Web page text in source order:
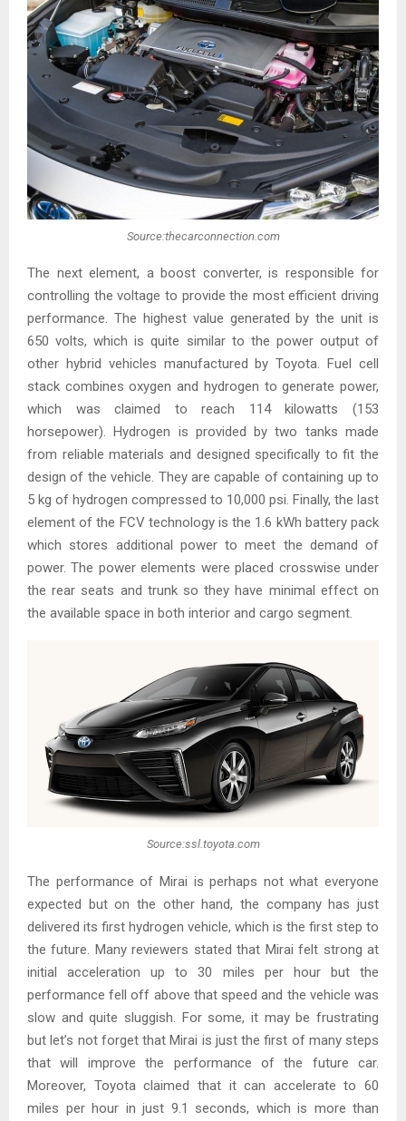
Source:thecarconnection.com
The next element, a boost converter, is responsible for
controlling the voltage to provide the most efficient driving
performance. The highest value generated by the unit is
650 volts, which is quite similar to the power output of
other hybrid vehicles manufactured by Toyota. Fuel cell
stack combines oxygen and hydrogen to generate power,
which was claimed to reach 114 kilowatts (153
horsepower). Hydrogen is provided by two tanks made
from reliable materials and designed specifically to fit the
design of the vehicle. They are capable of containing up to
5 kg of hydrogen compressed to 10,000 psi. Finally, the last
element of the FCV technology is the 1.6 kWh battery pack
which stores additional power to meet the demand of
power. The power elements were placed crosswise under
the rear seats and trunk so they have minimal effect on
the available space in both interior and cargo segment.
Source:ssl.toyota.com
The performance of Mirai is perhaps not what everyone
expected but on the other hand, the company has just
delivered its first hydrogen vehicle, which is the first step to
the future. Many reviewers stated that Mirai felt strong at
initial acceleration up to 30 miles per hour but the
performance fell off above that speed and the vehicle was
slow and quite sluggish. For some, it may be frustrating
but let’s not forget that Mirai is just the first of many steps
that will improve the performance of the future car.
Moreover, Toyota claimed that it can accelerate to 60
miles per hour in just 9.1 seconds, which is more than